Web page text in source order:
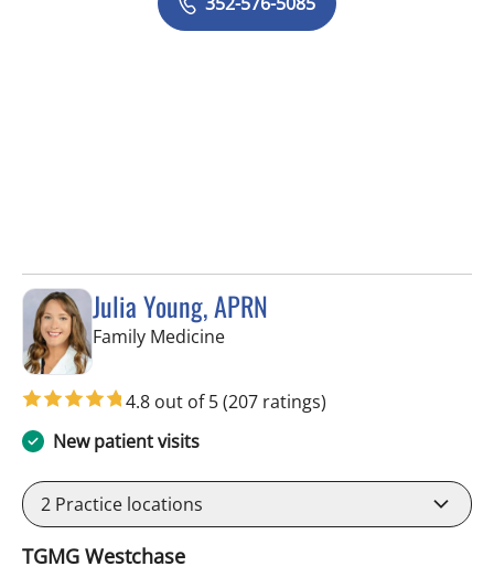
Julia Young, APRN
Family Medicinein Tampa, FL
4.8 out of 5(207 ratings)
New patient visits
2 Practice locations
TGMG Westchase